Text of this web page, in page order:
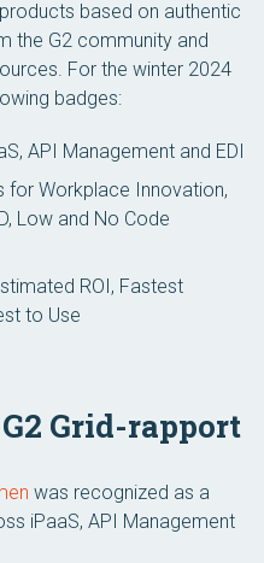
based on authentic
the G2 community and
For the winter 2024
badges:
API Management and EDI
for Workplace Innovation,
Low and No Code
ROI, Fastest
to Use
Grid-rapport
was recognized as a
iPaaS, API Management